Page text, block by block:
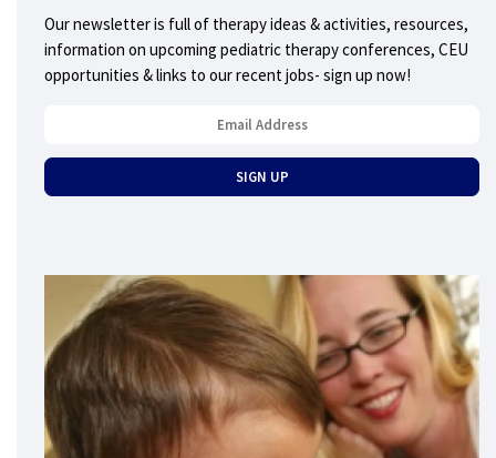
Our newsletter is full of therapy ideas & activities, resources,
information on upcoming pediatric therapy conferences, CEU
opportunities & links to our recent jobs- sign up now!